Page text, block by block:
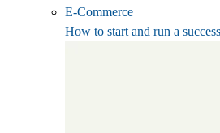
E-Commerce
How to start and run a